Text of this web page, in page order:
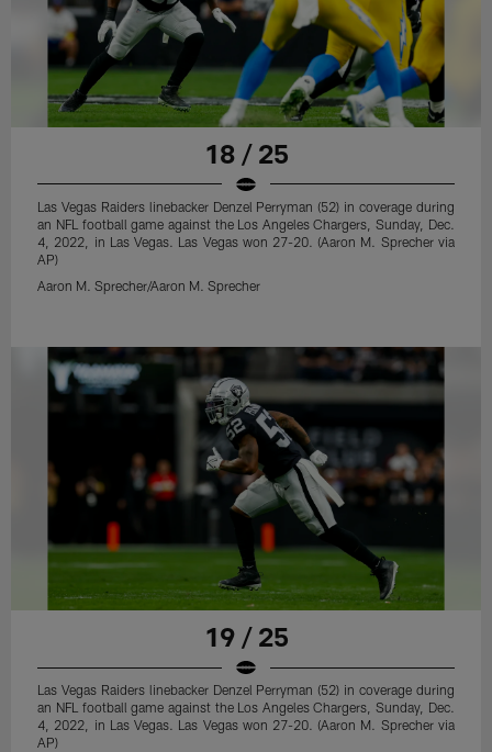
18 / 25
Las Vegas Raiders linebacker Denzel Perryman (52) in coverage during
an NFL football game against the Los Angeles Chargers, Sunday, Dec.
4, 2022, in Las Vegas. Las Vegas won 27-20. (Aaron M. Sprecher via
AP)
Aaron M. Sprecher/Aaron M. Sprecher
19 / 25
Las Vegas Raiders linebacker Denzel Perryman (52) in coverage during
an NFL football game against the Los Angeles Chargers, Sunday, Dec.
4, 2022, in Las Vegas. Las Vegas won 27-20. (Aaron M. Sprecher via
AP)